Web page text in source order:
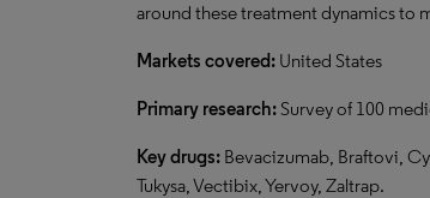
around these treatment dynamics to
Markets covered: United States
Primary research:Survey of 100
Key drugs: Bevacizumab, Braftovi,
Tukysa, Vectibix, Yervoy, Zaltrap.